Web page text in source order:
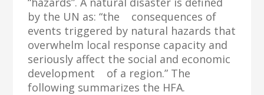
by the UN as: “the consequences of
events triggered by natural hazards that
overwhelm local response capacity and
seriously affect the social and economic
development of a region.” The
following summarizes the HFA.